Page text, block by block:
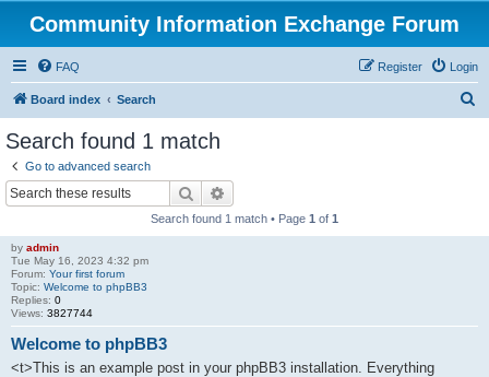
Community Information Exchange Forum
FAQ Login
Register
Board index Search
Search found 1 match
Go to advanced search
Search
Search found 1 match • Page 1 of 1
by admin
Tue May 16, 2023 4:32 pm
Forum: Your first forum
Topic: Welcome to phpBB3
Replies: 0
Views: 3827744
Welcome to phpBB3
<t>This is an example post in your phpBB3 installation. Everything